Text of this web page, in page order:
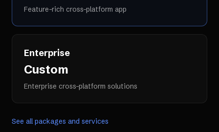
Feature-rich cross-platform app
Enterprise
Custom
Enterprise cross-platform solutions
See all packages and services